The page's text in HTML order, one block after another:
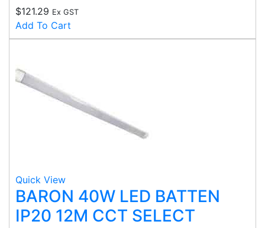
$121.29 Ex GST
Add To Cart
Quick View
BARON 40W LED BATTEN
IP20 12M CCT SELECT